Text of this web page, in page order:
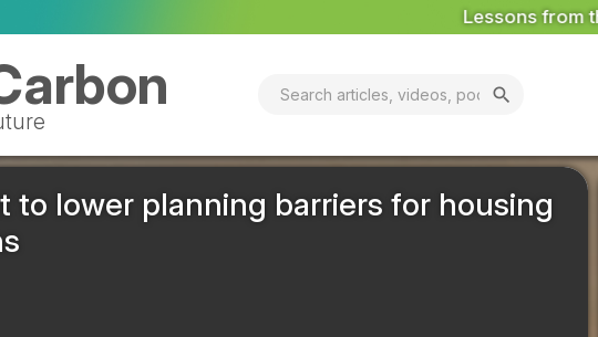
Lessons from the World's First Pollinator
search
to lower planning barriers for housing